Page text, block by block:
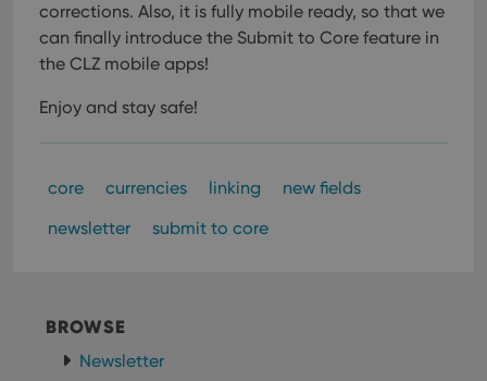
corrections. Also, it is fully mobile ready, so that we
can finally introduce the Submit to Core feature in
the CLZ mobile apps!
Enjoy and stay safe!
core currencies linking
new fields
newsletter
submit to core
BROWSE
Newsletter